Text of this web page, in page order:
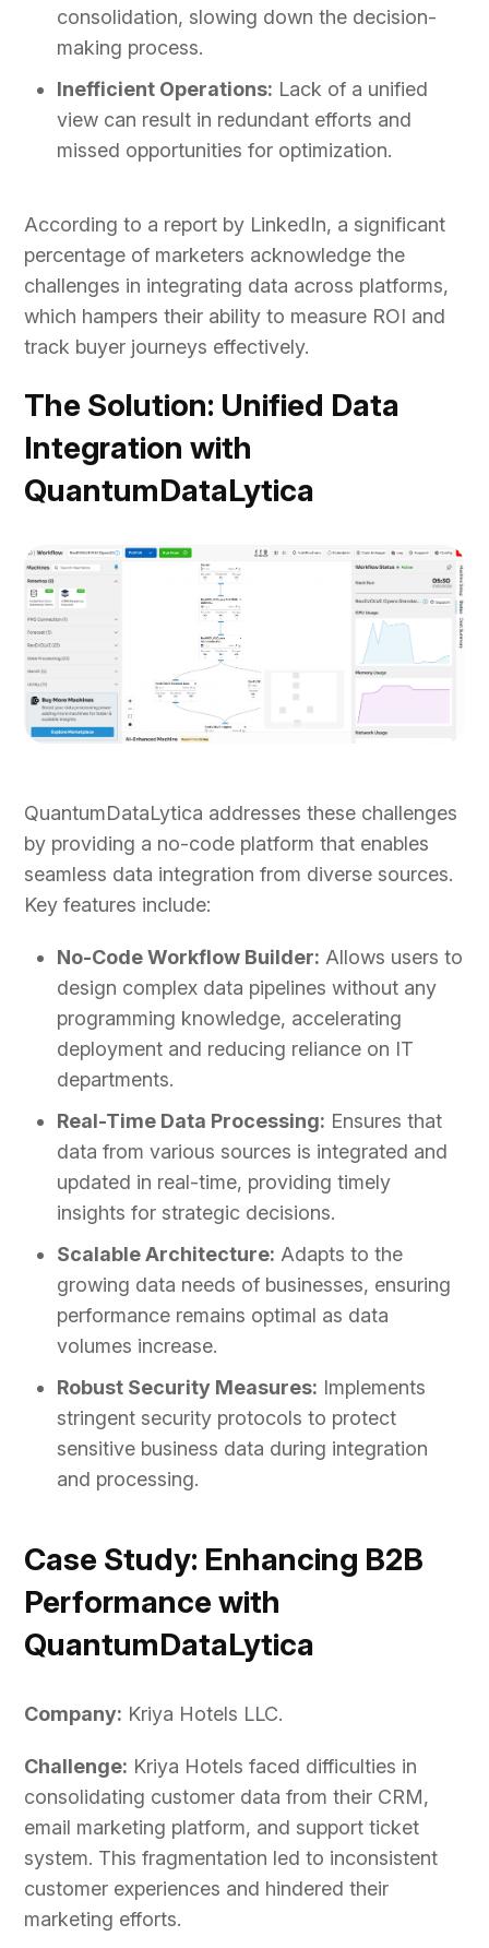
consolidation, slowing down the decision-
making process.
Inefficient Operations: Lack of a unified
view can result in redundant efforts and
missed opportunities for optimization.
According to a report by LinkedIn, a significant
percentage of marketers acknowledge the
challenges in integrating data across platforms,
which hampers their ability to measure ROI and
track buyer journeys effectively.
The Solution: Unified Data
Integration with
QuantumDataLytica
QuantumDataLytica addresses these challenges
by providing a no-code platform that enables
seamless data integration from diverse sources.
Key features include:
No-Code Workflow Builder: Allows users to
design complex data pipelines without any
programming knowledge, accelerating
deployment and reducing reliance on IT
departments.
Real-Time Data Processing: Ensures that
data from various sources is integrated and
updated in real-time, providing timely
insights for strategic decisions.
Scalable Architecture: Adapts to the
growing data needs of businesses, ensuring
performance remains optimal as data
volumes increase.
Robust Security Measures: Implements
stringent security protocols to protect
sensitive business data during integration
and processing.
Case Study: Enhancing B2B
Performance with
QuantumDataLytica
Company: Kriya Hotels LLC.
Challenge: Kriya Hotels faced difficulties in
consolidating customer data from their CRM,
email marketing platform, and support ticket
system. This fragmentation led to inconsistent
customer experiences and hindered their
marketing efforts.